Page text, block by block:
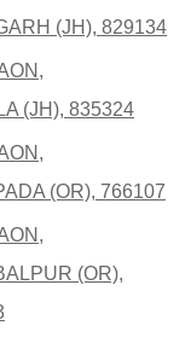
(JH), 829134
(JH), 835324
(OR), 766107
(OR),